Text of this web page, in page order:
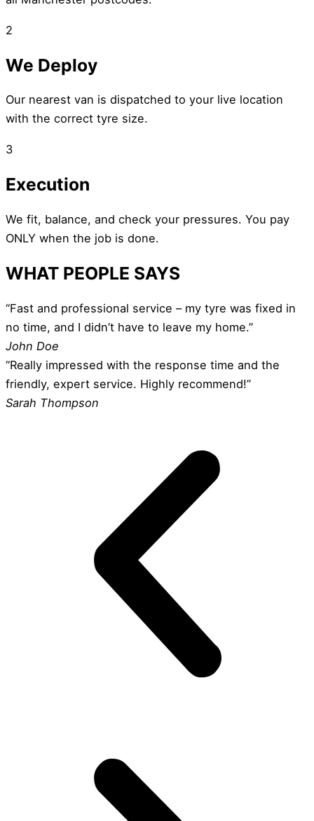
2
We Deploy
Our nearest van is dispatched to your live location
with the correct tyre size.
3
Execution
We fit, balance, and check your pressures. You pay
ONLY when the job is done.
WHAT PEOPLE SAYS
“Fast and professional service – my tyre was fixed in
no time, and I didn’t have to leave my home.”
John Doe
“Really impressed with the response time and the
friendly, expert service. Highly recommend!”
Sarah Thompson